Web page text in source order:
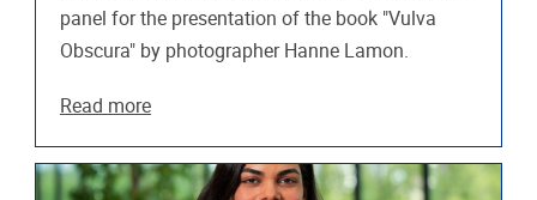
panel for the presentation of the book "Vulva
Obscura" by photographer Hanne Lamon.
Read more